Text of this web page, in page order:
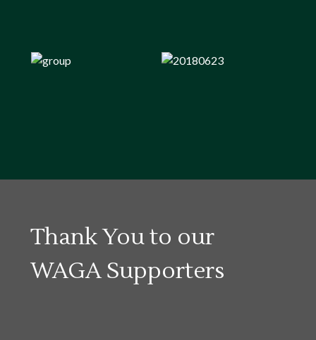
Thank You to our
WAGA Supporters